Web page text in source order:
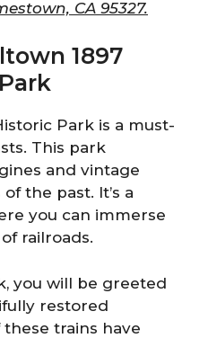
CA 95327.
1897
Park is a must-
This park
and vintage
the past. It’s a
you can immerse
railroads.
you will be greeted
restored
trains have